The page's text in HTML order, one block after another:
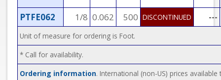
PTFE062 1/8 0.062 500 DISCONTINUED ---
Unit of measure for ordering is Foot.
* Call for availability.
Ordering information. International (non-US) prices